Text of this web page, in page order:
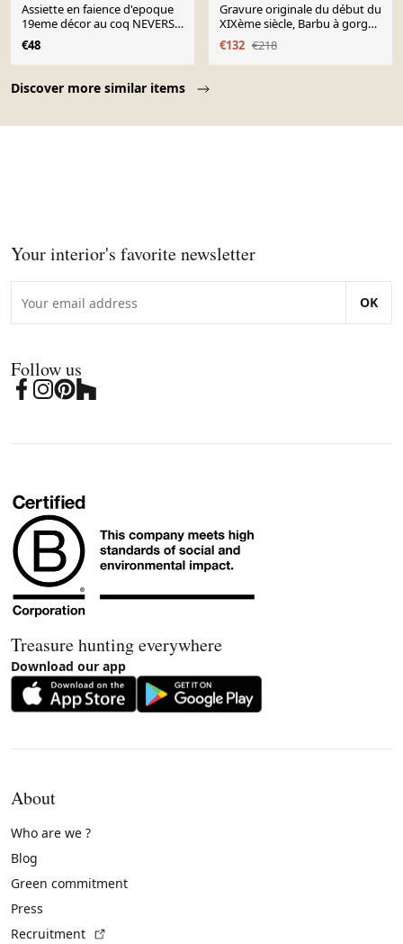
Discover more similar items
Assiette en faience d'epoque
19eme décor au coq NEVERS
??
€48
Gravure originale du début du
XIXème siècle, Barbu à gorge
bleue d'après Jacques
Barraband (1806)
€132 €218
Your interior's favorite newsletter
OK
Follow us
Treasure hunting everywhere
Download our app
About
Who are we ?
Blog
Green commitment
Press
Recruitment